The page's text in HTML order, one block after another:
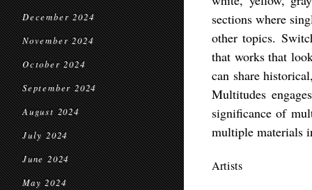
December 2024
November 2024
October 2024
September 2024
August 2024
July 2024
June 2024
May 2024
sections where
other topics.
that works that
can share
Multitudes
significance of
multiple materials
Artists